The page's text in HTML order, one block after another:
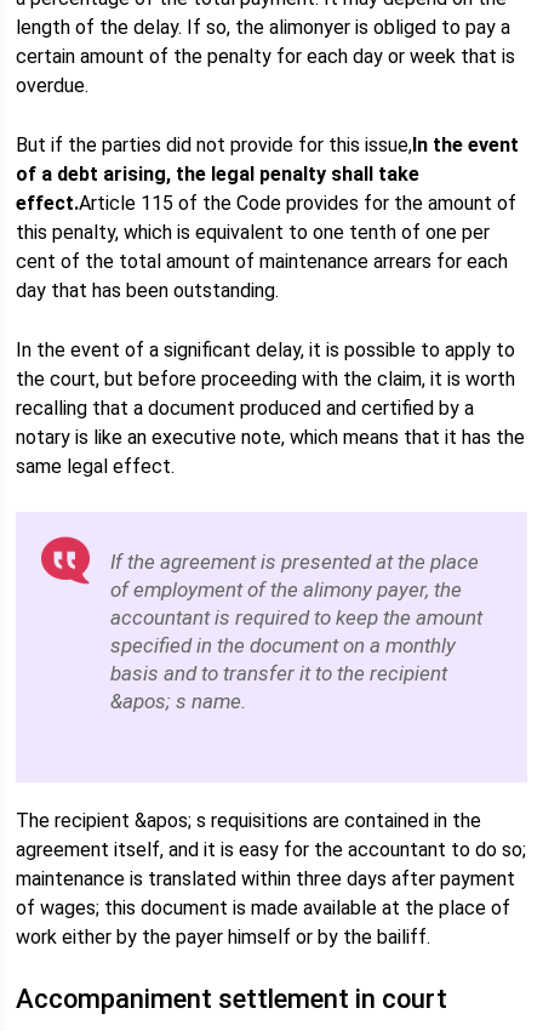
length of the delay. If so, the alimonyer is obliged to pay a
certain amount of the penalty for each day or week that is
overdue.
But if the parties did not provide for this issue,In the event
of a debt arising, the legal penalty shall take
effect.Article 115 of the Code provides for the amount of
this penalty, which is equivalent to one tenth of one per
cent of the total amount of maintenance arrears for each
day that has been outstanding.
In the event of a significant delay, it is possible to apply to
the court, but before proceeding with the claim, it is worth
recalling that a document produced and certified by a
notary is like an executive note, which means that it has the
same legal effect.
If the agreement is presented at the place
of employment of the alimony payer, the
accountant is required to keep the amount
specified in the document on a monthly
basis and to transfer it to the recipient
&apos; s name.
The recipient &apos; s requisitions are contained in the
agreement itself, and it is easy for the accountant to do so;
maintenance is translated within three days after payment
of wages; this document is made available at the place of
work either by the payer himself or by the bailiff.
Accompaniment settlement in court